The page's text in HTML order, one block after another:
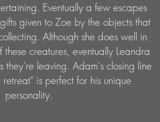
Eventually a few escapes
given to Zoe by the objects that
Although she does well in
creatures, eventually Leandra
they're leaving. Adam's closing line
is perfect for his unique
personality.